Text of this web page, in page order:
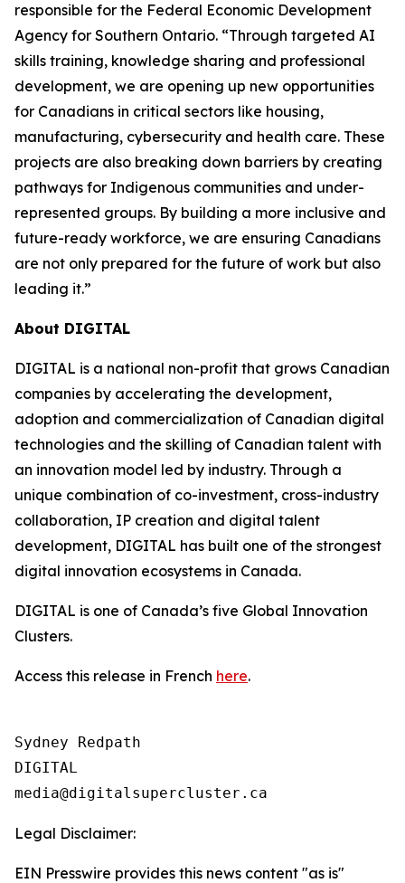
responsible for the Federal Economic Development
Agency for Southern Ontario. “Through targeted AI
skills training, knowledge sharing and professional
development, we are opening up new opportunities
for Canadians in critical sectors like housing,
manufacturing, cybersecurity and health care. These
projects are also breaking down barriers by creating
pathways for Indigenous communities and under-
represented groups. By building a more inclusive and
future-ready workforce, we are ensuring Canadians
are not only prepared for the future of work but also
leading it.”
About DIGITAL
DIGITAL is a national non-profit that grows Canadian
companies by accelerating the development,
adoption and commercialization of Canadian digital
technologies and the skilling of Canadian talent with
an innovation model led by industry. Through a
unique combination of co-investment, cross-industry
collaboration, IP creation and digital talent
development, DIGITAL has built one of the strongest
digital innovation ecosystems in Canada.
DIGITAL is one of Canada’s five Global Innovation
Clusters.
Access this release in French here.
Sydney Redpath
DIGITAL
Legal Disclaimer:
EIN Presswire provides this news content "as is"